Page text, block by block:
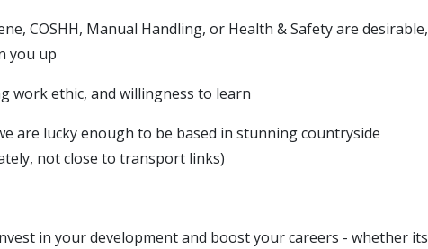
COSHH, Manual Handling, or Health & Safety are desirable,
you up
work ethic, and willingness to learn
are lucky enough to be based in stunning countryside
not close to transport links)
in your development and boost your careers - whether its